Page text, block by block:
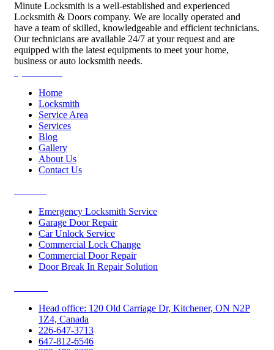
Minute Locksmith is a well-established and experienced
Locksmith & Doors company. We are locally operated and
have a team of skilled, knowledgeable and efficient technicians.
Our technicians are available 24/7 at your request and are
equipped with the latest equipments to meet your home,
business or auto locksmith needs.
Home
Locksmith
Service Area
Services
Blog
Gallery
About Us
Contact Us
Emergency Locksmith Service
Garage Door Repair
Car Unlock Service
Commercial Lock Change
Commercial Door Repair
Door Break In Repair Solution
Head office: 120 Old Carriage Dr, Kitchener, ON N2P
1Z4, Canada
226-647-3713
647-812-6546